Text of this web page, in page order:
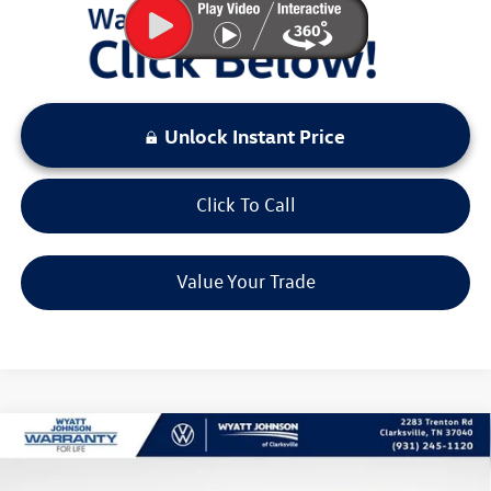
Unlock Instant Price
Click To Call
Value Your Trade
New2026Volkswagen Taos1.5T S
$26,432
Compare Vehicle